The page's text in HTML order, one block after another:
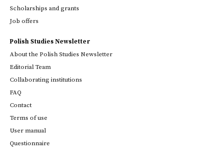
Scholarships and grants
Job offers
Polish Studies Newsletter
About the Polish Studies Newsletter
Editorial Team
Collaborating institutions
FAQ
Contact
Terms of use
User manual
Questionnaire